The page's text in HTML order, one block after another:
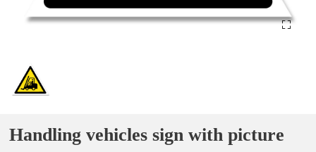
Handling vehicles sign with picture